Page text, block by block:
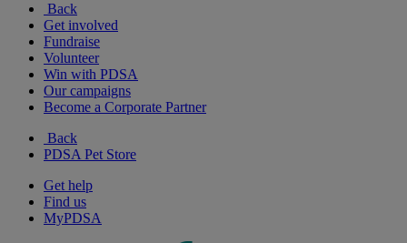
Back
Get involved
Fundraise
Volunteer
Win with PDSA
Our campaigns
Become a Corporate Partner
Back
PDSA Pet Store
Get help
Find us
MyPDSA